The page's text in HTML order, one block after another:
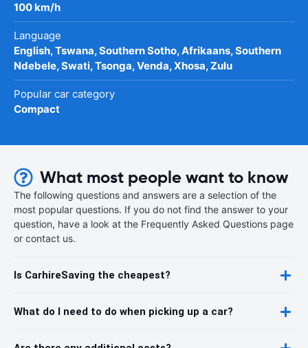
100 km/h
Language
English, Tswana, Southern Sotho, Afrikaans, Southern
Ndebele, Swati, Tsonga, Venda, Xhosa, Zulu
Popular car category
Compact
What most people want to know
The following questions and answers are a selection of the
most popular questions. If you do not find the answer to your
question, have a look at the Frequently Asked Questions page
or contact us.
Is CarhireSaving the cheapest?
What do I need to do when picking up a car?